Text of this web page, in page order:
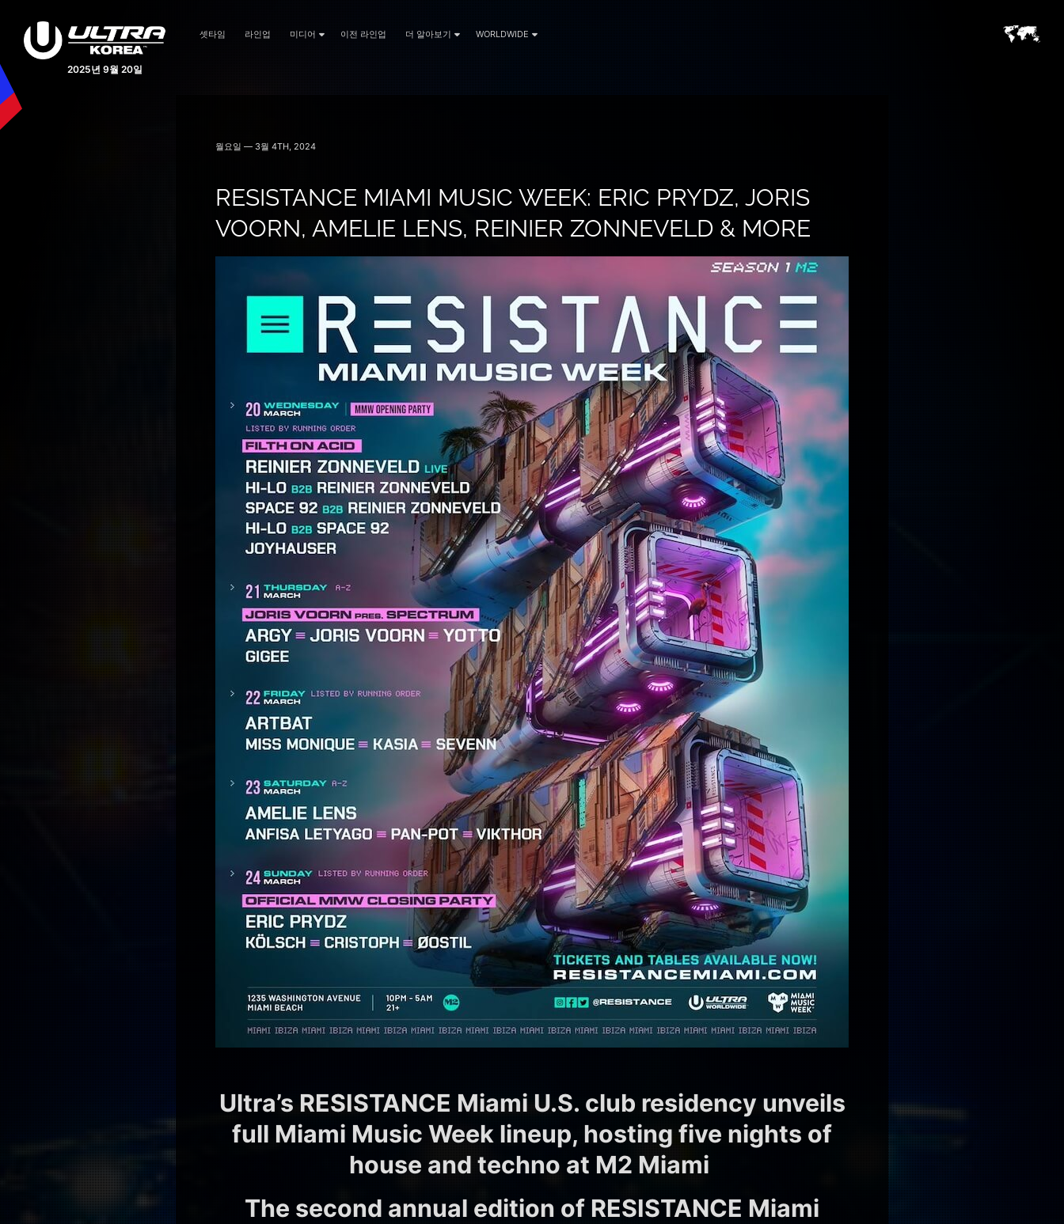
2025년 9월 20일
셋타임 라인업 미디어 이전 라인업 더 알아보기 WORLDWIDE
월요일 — 3월 4TH, 2024
RESISTANCE MIAMI MUSIC WEEK: ERIC PRYDZ, JORIS
VOORN, AMELIE LENS, REINIER ZONNEVELD & MORE
Ultra’s RESISTANCE Miami U.S. club residency unveils
full Miami Music Week lineup, hosting five nights of
house and techno at M2 Miami
The second annual edition of RESISTANCE Miami